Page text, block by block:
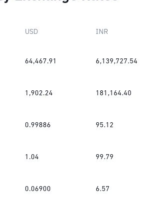
USD INR
64,467.91 6,139,727.54
1,902.24 181,164.40
0.99886 95.12
1.04 99.79
0.06900 6.57